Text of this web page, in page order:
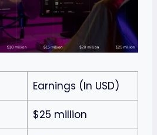
Earnings (In USD)
$25 million